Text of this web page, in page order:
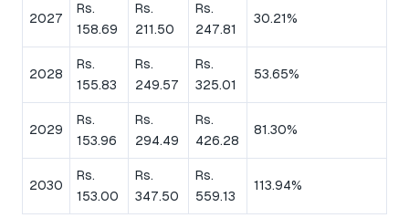
2027
Rs.
158.69
Rs.
211.50
Rs.
247.81
30.21%
2028
Rs.
155.83
Rs.
249.57
Rs.
325.01
53.65%
2029
Rs.
153.96
Rs.
294.49
Rs.
426.28
81.30%
2030
Rs.
153.00
Rs.
347.50
Rs.
559.13
113.94%